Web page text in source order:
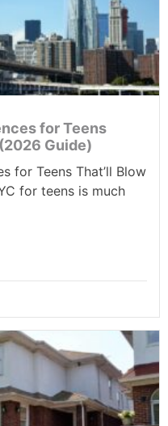
for Teens
Guide)
for Teens That’ll Blow
for teens is much